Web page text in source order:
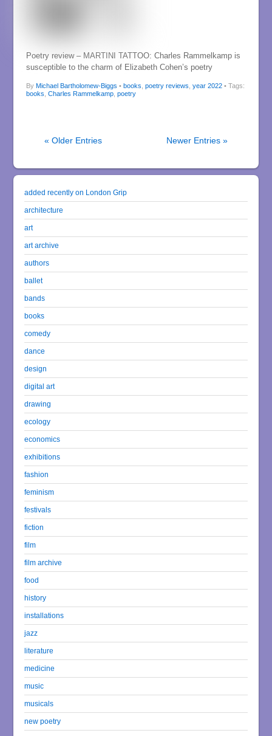
Poetry review – MARTINI TATTOO: Charles Rammelkamp is
susceptible to the charm of Elizabeth Cohen’s poetry
By Michael Bartholomew-Biggs • books poetry reviews year 2022 • Tags:
books Charles Rammelkamp, poetry
« Older Entries Newer Entries »
added recently on London Grip
architecture
art
art archive
authors
ballet
bands
books
comedy
dance
design
digital art
drawing
ecology
economics
exhibitions
fashion
feminism
festivals
fiction
film
film archive
food
history
installations
jazz
literature
medicine
music
musicals
new poetry